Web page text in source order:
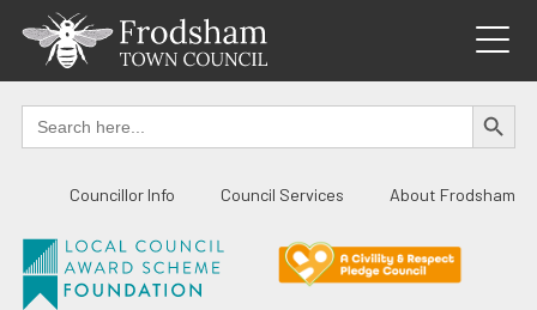
content
Search
for:
SEARCH
Councillor Info Council Services About Frodsham